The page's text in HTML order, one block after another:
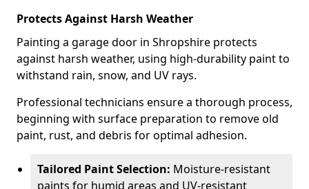
Protects Against Harsh Weather
Painting a garage door in Shropshire protects
against harsh weather, using high-durability paint to
withstand rain, snow, and UV rays.
Professional technicians ensure a thorough process,
beginning with surface preparation to remove old
paint, rust, and debris for optimal adhesion.
Tailored Paint Selection: Moisture-resistant
paints for humid areas and UV-resistant